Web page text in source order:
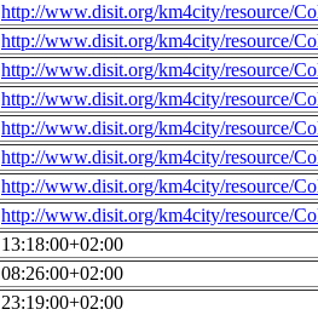
http://www.disit.org/km4city/resource/
http://www.disit.org/km4city/resource/
http://www.disit.org/km4city/resource/
http://www.disit.org/km4city/resource/
http://www.disit.org/km4city/resource/
http://www.disit.org/km4city/resource/
http://www.disit.org/km4city/resource/
http://www.disit.org/km4city/resource/
13:18:00+02:00
08:26:00+02:00
23:19:00+02:00